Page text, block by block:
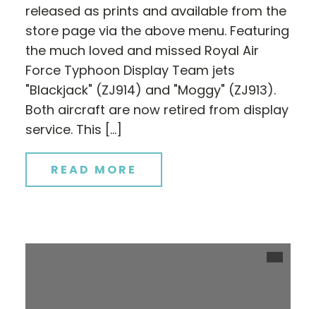
released as prints and available from the
store page via the above menu. Featuring
the much loved and missed Royal Air
Force Typhoon Display Team jets
"Blackjack" (ZJ914) and "Moggy" (ZJ913).
Both aircraft are now retired from display
service. This […]
READ MORE